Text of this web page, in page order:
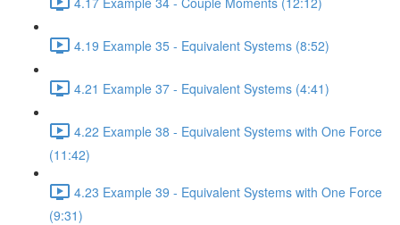
4.19 Example 35 - Equivalent Systems (8:52)
4.21 Example 37 - Equivalent Systems (4:41)
4.22 Example 38 - Equivalent Systems with One Force
(11:42)
4.23 Example 39 - Equivalent Systems with One Force
(9:31)